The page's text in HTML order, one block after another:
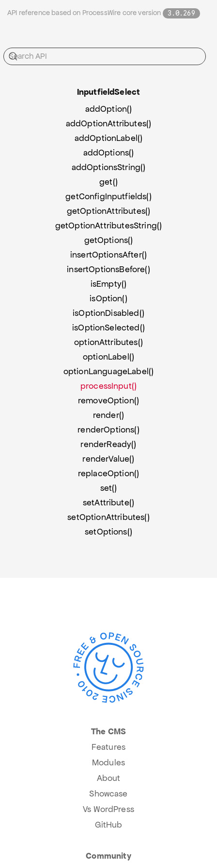
API reference based on ProcessWire core version 3.0.269
InputfieldSelect
addOption()
addOptionAttributes()
addOptionLabel()
addOptions()
addOptionsString()
get()
getConfigInputfields()
getOptionAttributes()
getOptionAttributesString()
getOptions()
insertOptionsAfter()
insertOptionsBefore()
isEmpty()
isOption()
isOptionDisabled()
isOptionSelected()
optionAttributes()
optionLabel()
optionLanguageLabel()
processInput()
removeOption()
render()
renderOptions()
renderReady()
renderValue()
replaceOption()
set()
setAttribute()
setOptionAttributes()
setOptions()
The CMS
Features
Modules
About
Showcase
Vs WordPress
GitHub
Community